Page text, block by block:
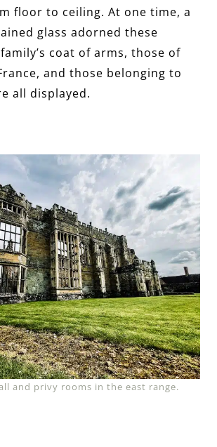
floor to ceiling. At one time, a
glass adorned these
coat of arms, those of
and those belonging to
all displayed.
and privy rooms in the east range.